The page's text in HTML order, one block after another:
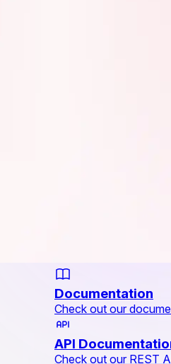
Documentation
Check out our
API
Check out our REST